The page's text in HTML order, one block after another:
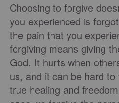
Choosing to forgive
you experienced is
the pain that you
forgiving means giving
God. It hurts when
us, and it can be hard
true healing and